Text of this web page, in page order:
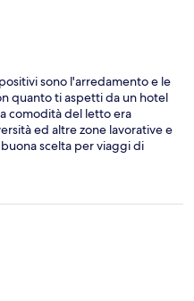
sono l'arredamento e le
quanto ti aspetti da un hotel
comodità del letto era
ed altre zone lavorative e
scelta per viaggi di
erano minimali e
un 3 stelle, così come la
di area condizionata,
di salati).